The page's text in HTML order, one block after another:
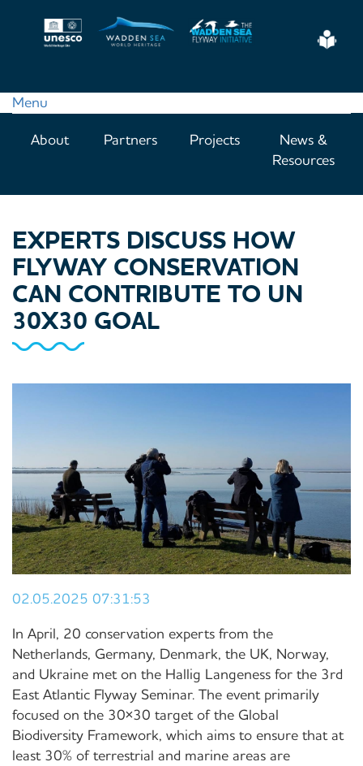
Menu
navigation
About Partners Projects
News &
Resources
EXPERTS DISCUSS HOW
FLYWAY CONSERVATION
CAN CONTRIBUTE TO UN
30X30 GOAL
02.05.2025 07:31:53
In April, 20 conservation experts from the
Netherlands, Germany, Denmark, the UK, Norway,
and Ukraine met on the Hallig Langeness for the 3rd
East Atlantic Flyway Seminar. The event primarily
focused on the 30×30 target of the Global
Biodiversity Framework, which aims to ensure that at
least 30% of terrestrial and marine areas are